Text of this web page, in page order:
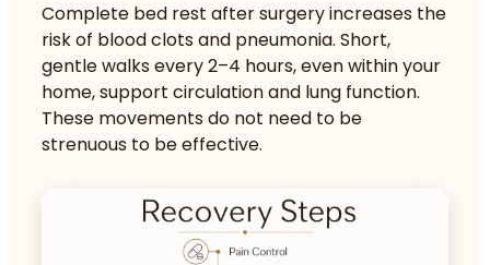
Complete bed rest after surgery increases the
risk of blood clots and pneumonia. Short,
gentle walks every 2–4 hours, even within your
home, support circulation and lung function.
These movements do not need to be
strenuous to be effective.